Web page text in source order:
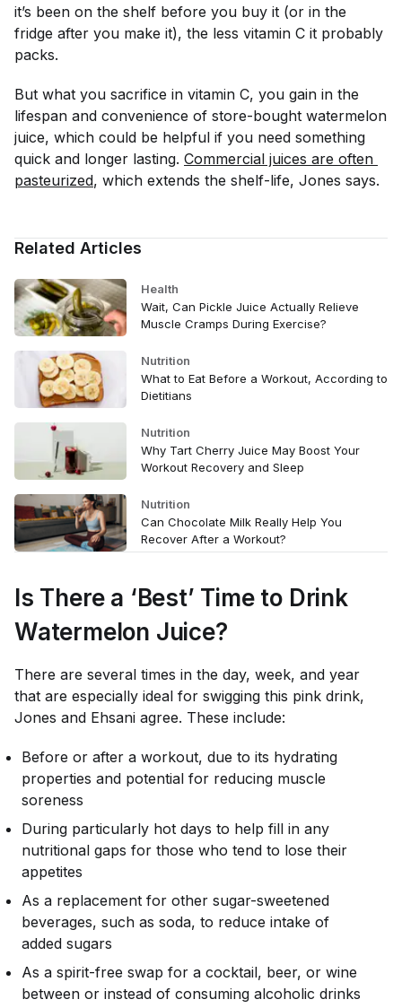
it’s been on the shelf before you buy it (or in the
fridge after you make it), the less vitamin C it probably
packs.
But what you sacrifice in vitamin C, you gain in the
lifespan and convenience of store-bought watermelon
juice, which could be helpful if you need something
quick and longer lasting. Commercial juices are often
pasteurized, which extends the shelf-life, Jones says.
Related Articles
Health
Wait, Can Pickle Juice Actually Relieve
Muscle Cramps During Exercise?
Nutrition
What to Eat Before a Workout, According to
Dietitians
Nutrition
Why Tart Cherry Juice May Boost Your
Workout Recovery and Sleep
Nutrition
Can Chocolate Milk Really Help You
Recover After a Workout?
Is There a ‘Best’ Time to Drink
Watermelon Juice?
There are several times in the day, week, and year
that are especially ideal for swigging this pink drink,
Jones and Ehsani agree. These include:
Before or after a workout, due to its hydrating
properties and potential for reducing muscle
soreness
During particularly hot days to help fill in any
nutritional gaps for those who tend to lose their
appetites
As a replacement for other sugar-sweetened
beverages, such as soda, to reduce intake of
added sugars
As a spirit-free swap for a cocktail, beer, or wine
between or instead of consuming alcoholic drinks